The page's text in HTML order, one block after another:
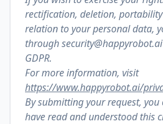
rectification, deletion,
relation to your personal data,
through
GDPR.
For more information, visit
https://www.happyrobot.ai/
By submitting your request,
have read and understood this